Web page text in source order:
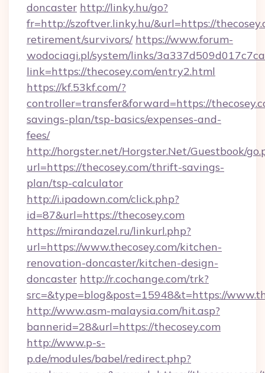
doncaster http://linky.hu/go?
fr=http://szoftver.linky.hu/&url=https://
retirement/survivors/ https://www.forum-
wodociagi.pl/system/links/
link=https://thecosey.com/entry2.html
https://kf.53kf.com/?
controller=transfer&forward=https://
savings-plan/tsp-basics/expenses-and-
fees/
http://horgster.net/Horgster.Net/Guestbook/
url=https://thecosey.com/thrift-savings-
plan/tsp-calculator
http://i.ipadown.com/click.php?
id=87&url=https://thecosey.com
https://mirandazel.ru/linkurl.php?
url=https://www.thecosey.com/kitchen-
renovation-doncaster/kitchen-design-
doncaster http://r.cochange.com/trk?
src=&type=blog&post=15948&t=https://
http://www.asm-malaysia.com/hit.asp?
bannerid=28&url=https://thecosey.com
http://www.p-s-
p.de/modules/babel/redirect.php?